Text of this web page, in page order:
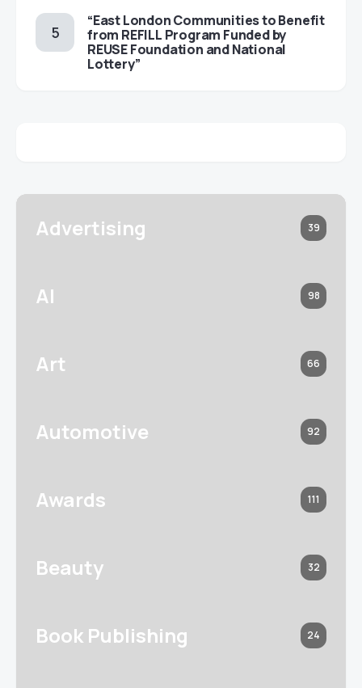
“East London Communities to Benefit
from REFILL Program Funded by
REUSE Foundation and National
Lottery”
Advertising 39
AI 98
Art 66
Automotive 92
Awards 111
Beauty 32
Book Publishing 24